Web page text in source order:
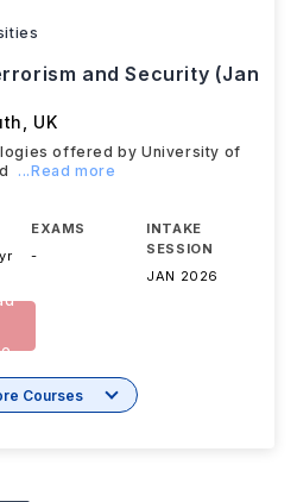
and Security (Jan
UK
offered by University of
...Read more
EXAMS
-
INTAKE
SESSION
JAN 2026
Courses